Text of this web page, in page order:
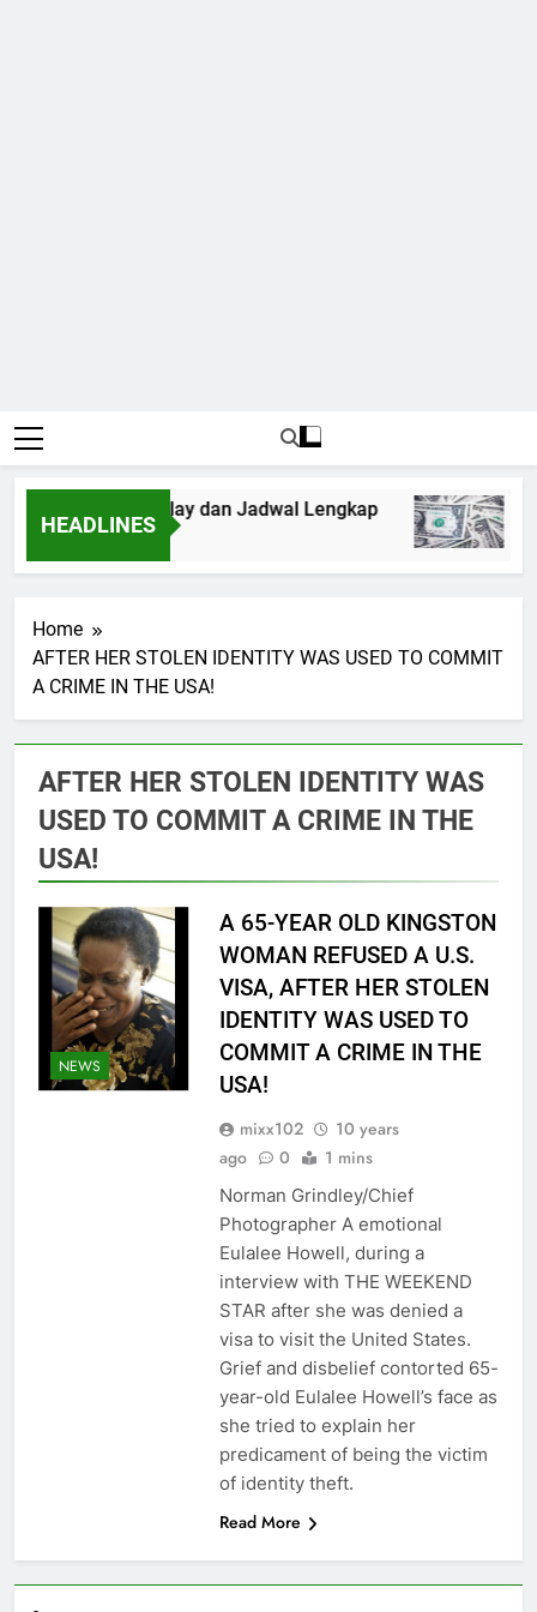
HEADLINES
Panduan Mix Parlay dan Jadwal Lengkap
Home
AFTER HER STOLEN IDENTITY WAS USED TO COMMIT
A CRIME IN THE USA!
AFTER HER STOLEN IDENTITY WAS
USED TO COMMIT A CRIME IN THE
USA!
NEWS
A 65-YEAR OLD KINGSTON
WOMAN REFUSED A U.S.
VISA, AFTER HER STOLEN
IDENTITY WAS USED TO
COMMIT A CRIME IN THE
USA!
mixx102
10 years
ago
0 1 mins
Norman Grindley/Chief
Photographer A emotional
Eulalee Howell, during a
interview with THE WEEKEND
STAR after she was denied a
visa to visit the United States.
Grief and disbelief contorted 65-
year-old Eulalee Howell’s face as
she tried to explain her
predicament of being the victim
of identity theft.
Read More